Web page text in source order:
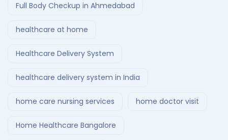
Full Body Checkup in Ahmedabad
healthcare at home
Healthcare Delivery System
healthcare delivery system in India
home care nursing services home doctor visit
Home Healthcare Bangalore